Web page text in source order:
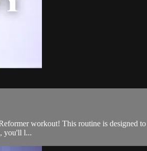
workout! This routine is designed
you'll l...